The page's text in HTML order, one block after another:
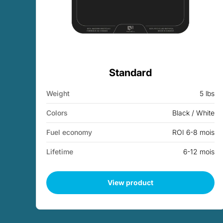
Standard
Weight 5 lbs
Colors Black / White
Fuel economy ROI 6-8 mois
Lifetime 6-12 mois
View product